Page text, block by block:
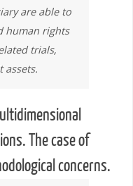
are able to
human rights
trials,
assets.
The case of
concerns.